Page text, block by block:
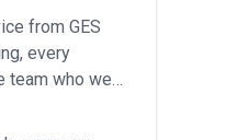
from GES
every
team who we